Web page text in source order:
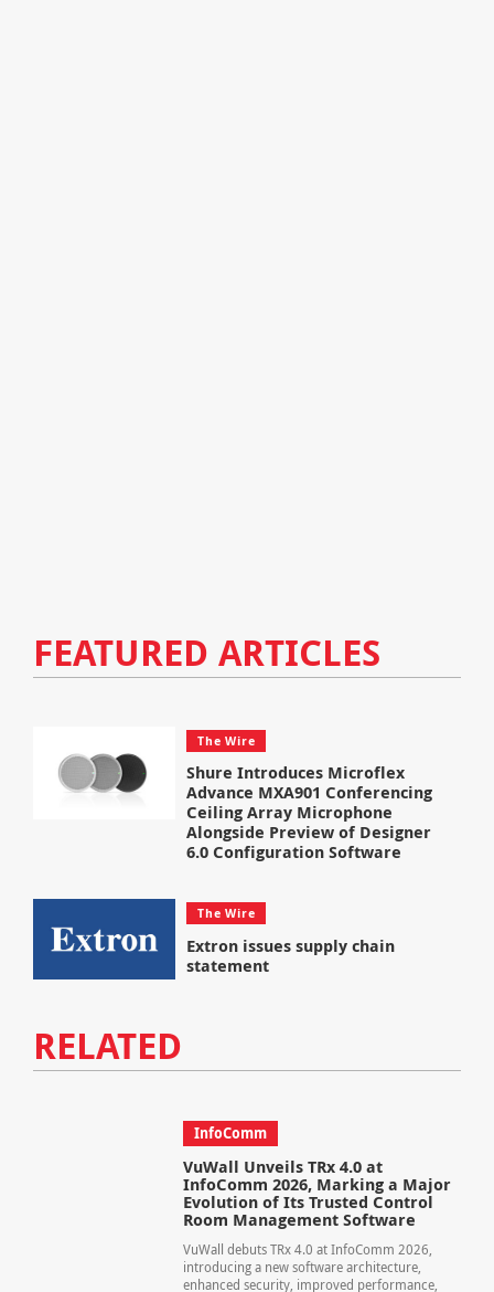
FEATURED ARTICLES
The Wire
Shure Introduces Microflex
Advance MXA901 Conferencing
Ceiling Array Microphone
Alongside Preview of Designer
6.0 Configuration Software
The Wire
Extron issues supply chain
statement
RELATED
InfoComm
VuWall Unveils TRx 4.0 at
InfoComm 2026, Marking a Major
Evolution of Its Trusted Control
Room Management Software
VuWall debuts TRx 4.0 at InfoComm 2026,
introducing a new software architecture,
enhanced security, improved performance,